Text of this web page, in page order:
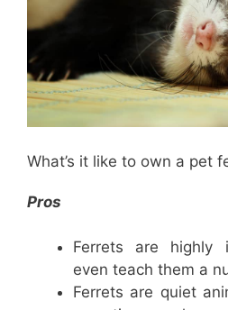
What’s it like to own a pet
Pros
Ferrets are highly
even teach them a
Ferrets are quiet